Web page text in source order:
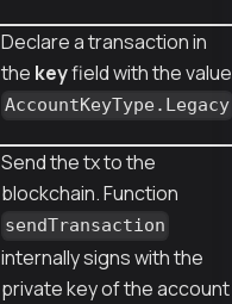
Declare a transaction in
the keyfield with the value
AccountKeyType.Legacy
Send the tx to the
blockchain. Function
sendTransaction
internally signs with the
private key of the account